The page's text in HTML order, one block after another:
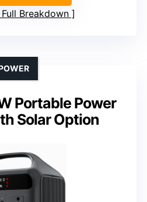
Full Breakdown
Portable Power
Solar Option